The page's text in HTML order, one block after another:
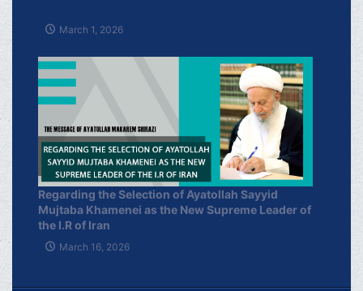
March 1, 2026
Regarding the Selection of Ayatollah Sayyid
Mujtaba Khamenei as the New Supreme Leader of
the I.R of Iran
March 16, 2026